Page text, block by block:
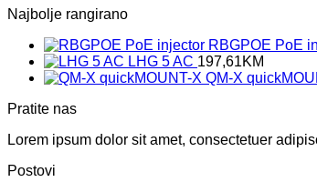
Najbolje rangirano
RBGPOE PoE
LHG 5 AC 197,61KM
QM-X
Pratite nas
Lorem ipsum dolor sit amet, consectetuer
Postovi